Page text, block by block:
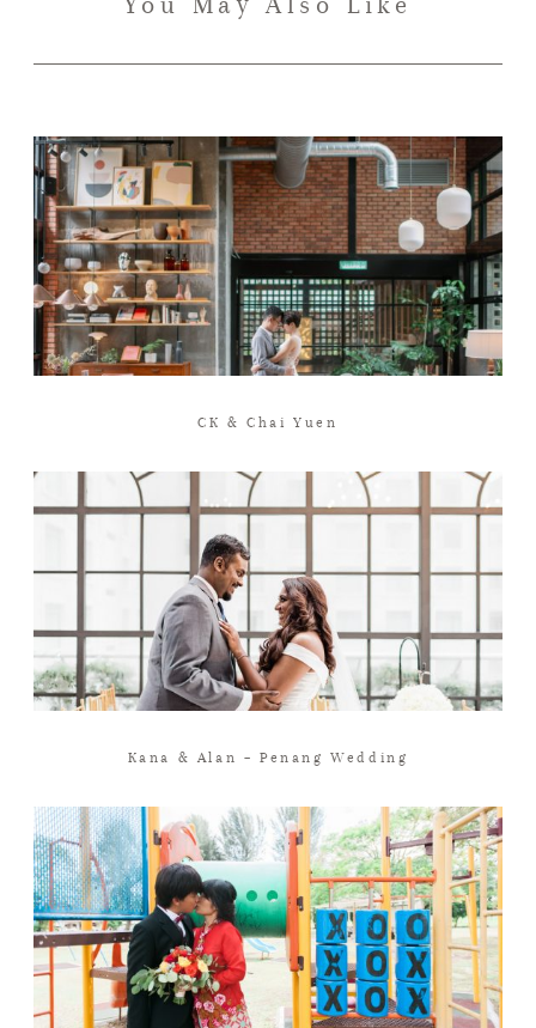
CK & Chai Yuen
Kana & Alan – Penang Wedding